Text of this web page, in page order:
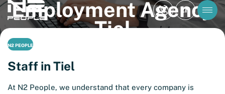
EN
Employment Agency
Tiel
N2 PEOPLE
Staff in Tiel
At N2 People, we understand that every company is